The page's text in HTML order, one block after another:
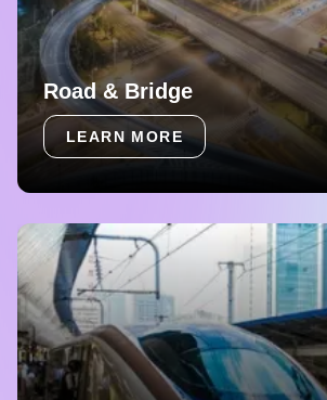
Road & Bridge
LEARN MORE